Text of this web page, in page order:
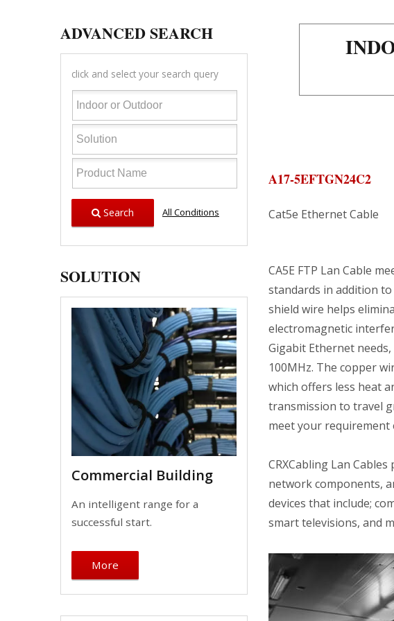
ADVANCED SEARCH
click and select your search query
Search All Conditions
SOLUTION
Commercial Building
An intelligent range for a
successful start.
More
A17-5EFTGN24C2
Cat5e Ethernet Cable
CA5E FTP Lan Cable
standards in addition
shield wire helps
electromagnetic
Gigabit Ethernet
100MHz. The copper
which offers less heat
transmission to travel
meet your requirement
CRXCabling Lan
network components,
devices that include;
smart televisions, and